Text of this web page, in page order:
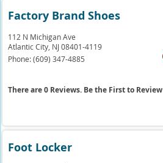
Factory Brand Shoes
112 N Michigan Ave
Atlantic City, NJ 08401-4119
Phone:(609) 347-4885
There are 0 Reviews. Be the First to Review
Foot Locker